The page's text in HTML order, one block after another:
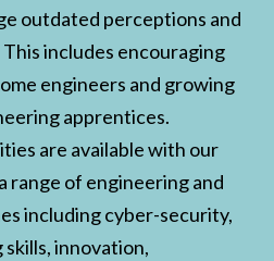
outdated perceptions and
includes encouraging
engineers and growing
apprentices.
are available with our
range of engineering and
including cyber-security,
innovation,